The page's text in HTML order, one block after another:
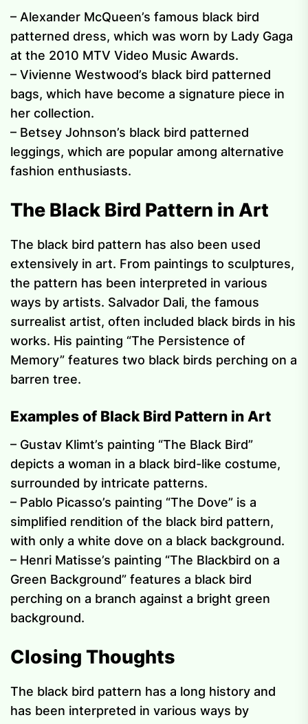
– Alexander McQueen’s famous black bird
patterned dress, which was worn by Lady Gaga
at the 2010 MTV Video Music Awards.
– Vivienne Westwood’s black bird patterned
bags, which have become a signature piece in
her collection.
– Betsey Johnson’s black bird patterned
leggings, which are popular among alternative
fashion enthusiasts.
The Black Bird Pattern in Art
The black bird pattern has also been used
extensively in art. From paintings to sculptures,
the pattern has been interpreted in various
ways by artists. Salvador Dali, the famous
surrealist artist, often included black birds in his
works. His painting “The Persistence of
Memory” features two black birds perching on a
barren tree.
Examples of Black Bird Pattern in Art
– Gustav Klimt’s painting “The Black Bird”
depicts a woman in a black bird-like costume,
surrounded by intricate patterns.
– Pablo Picasso’s painting “The Dove” is a
simplified rendition of the black bird pattern,
with only a white dove on a black background.
– Henri Matisse’s painting “The Blackbird on a
Green Background” features a black bird
perching on a branch against a bright green
background.
Closing Thoughts
The black bird pattern has a long history and
has been interpreted in various ways by